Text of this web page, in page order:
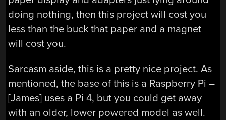
doing nothing, then this project will cost you
less than the buck that paper and a magnet
will cost you.
Sarcasm aside, this is a pretty nice project. As
mentioned, the base of this is a Raspberry Pi –
[James] uses a Pi 4, but you could get away
with an older, lower powered model as well.